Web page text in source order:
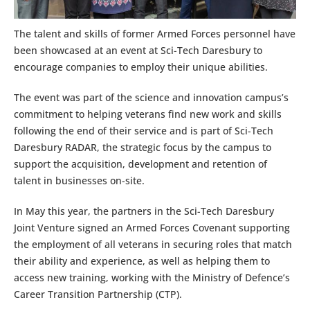
The talent and skills of former Armed Forces personnel have
been showcased at an event at Sci-Tech Daresbury to
encourage companies to employ their unique abilities.
The event was part of the science and innovation campus’s
commitment to helping veterans find new work and skills
following the end of their service and is part of Sci-Tech
Daresbury RADAR, the strategic focus by the campus to
support the acquisition, development and retention of
talent in businesses on-site.
In May this year, the partners in the Sci-Tech Daresbury
Joint Venture signed an Armed Forces Covenant supporting
the employment of all veterans in securing roles that match
their ability and experience, as well as helping them to
access new training, working with the Ministry of Defence’s
Career Transition Partnership (CTP).